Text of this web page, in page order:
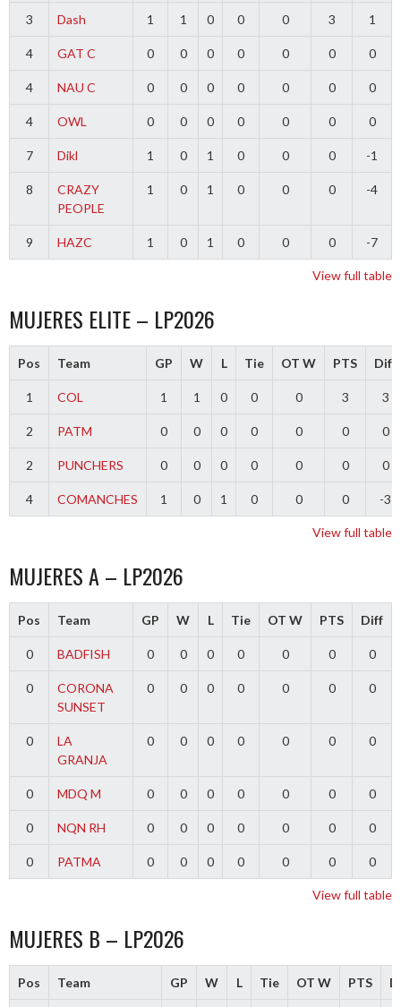
3 Dash 1 1 0 0 0 3 1
4 GAT C 0 0 0 0 0 0 0
4 NAU C 0 0 0 0 0 0 0
4 OWL 0 0 0 0 0 0 0
7 Dikl 1 0 1 0 0 0 -1
8
CRAZY
PEOPLE
1 0 1 0 0 0 -4
9 HAZC 1 0 1 0 0 0 -7
View full table
MUJERES ELITE – LP2026
Pos Team GP W L Tie OT W PTS Diff
1 COL 1 1 0 0 0 3 3
2 PATM 0 0 0 0 0 0 0
2 PUNCHERS 0 0 0 0 0 0 0
4 COMANCHES 1 0 1 0 0 0 -3
View full table
MUJERES A – LP2026
Pos Team GP W L Tie OT W PTS Diff
0 BADFISH 0 0 0 0 0 0 0
0
CORONA
SUNSET
0 0 0 0 0 0 0
0
LA
GRANJA
0 0 0 0 0 0 0
0 MDQ M 0 0 0 0 0 0 0
0 NQN RH 0 0 0 0 0 0 0
0 PATMA 0 0 0 0 0 0 0
View full table
MUJERES B – LP2026
Pos Team GP W L Tie OT W PTS